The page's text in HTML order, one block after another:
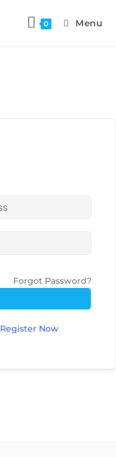
0 Menu
Forgot Password?
Register Now